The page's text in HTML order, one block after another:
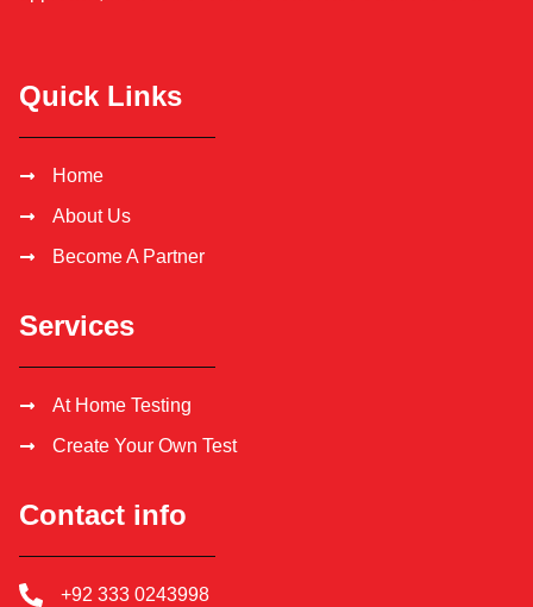
Quick Links
Home
About Us
Become A Partner
Services
At Home Testing
Create Your Own Test
Contact info
+92 333 0243998